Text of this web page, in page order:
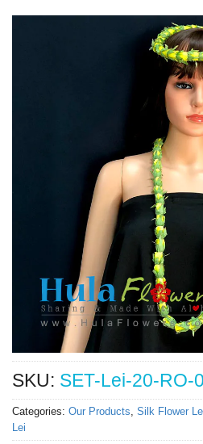
SKU: SET-Lei-20-RO-
Categories: Our Products, Silk Flower
Lei